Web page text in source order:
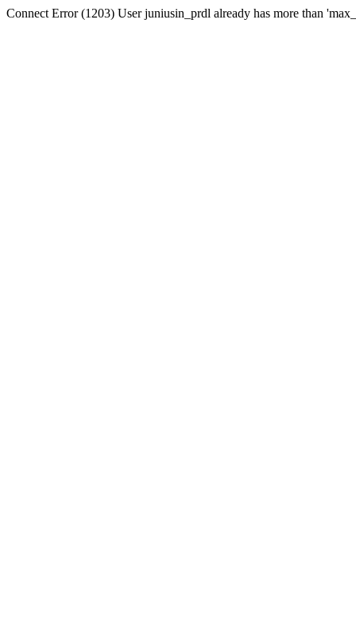
Connect Error (1203) User juniusin_prdl already has more than